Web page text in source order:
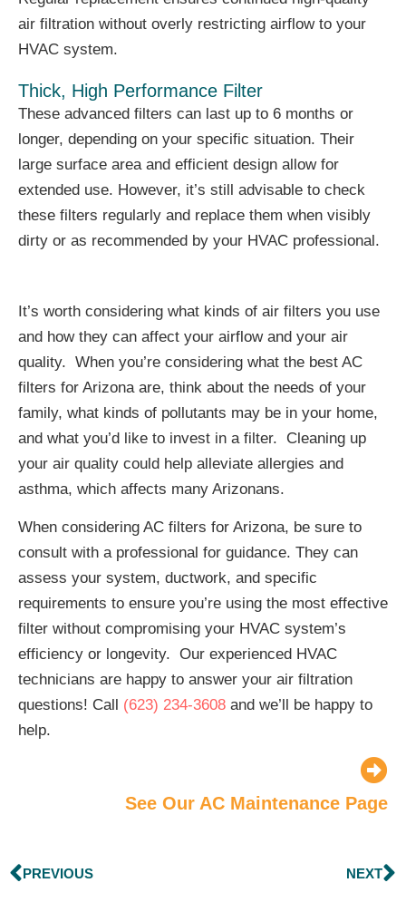
air filtration without overly restricting airflow to your
HVAC system.
Thick, High Performance Filter
These advanced filters can last up to 6 months or
longer, depending on your specific situation. Their
large surface area and efficient design allow for
extended use. However, it’s still advisable to check
these filters regularly and replace them when visibly
dirty or as recommended by your HVAC professional.
It’s worth considering what kinds of air filters you use
and how they can affect your airflow and your air
quality. When you’re considering what the best AC
filters for Arizona are, think about the needs of your
family, what kinds of pollutants may be in your home,
and what you’d like to invest in a filter. Cleaning up
your air quality could help alleviate allergies and
asthma, which affects many Arizonans.
When considering AC filters for Arizona, be sure to
consult with a professional for guidance. They can
assess your system, ductwork, and specific
requirements to ensure you’re using the most effective
filter without compromising your HVAC system’s
efficiency or longevity. Our experienced HVAC
technicians are happy to answer your air filtration
questions! Call (623) 234-3608 and we’ll be happy to
help.
See Our AC Maintenance Page
PREVIOUS NEXT